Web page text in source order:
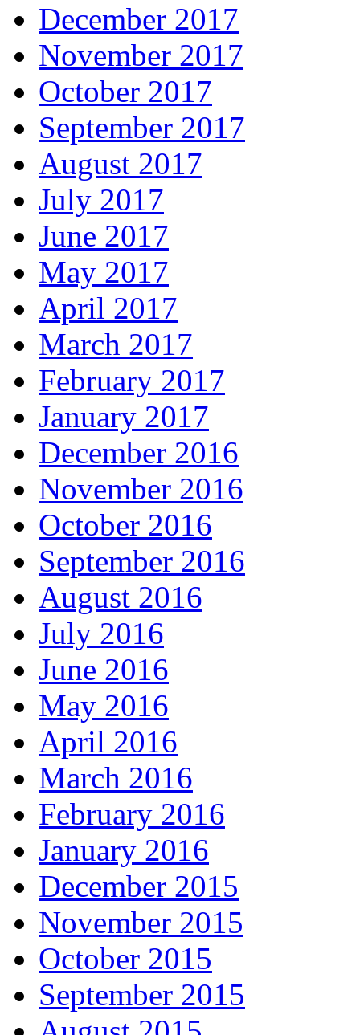
December 2017
November 2017
October 2017
September 2017
August 2017
July 2017
June 2017
May 2017
April 2017
March 2017
February 2017
January 2017
December 2016
November 2016
October 2016
September 2016
August 2016
July 2016
June 2016
May 2016
April 2016
March 2016
February 2016
January 2016
December 2015
November 2015
October 2015
September 2015